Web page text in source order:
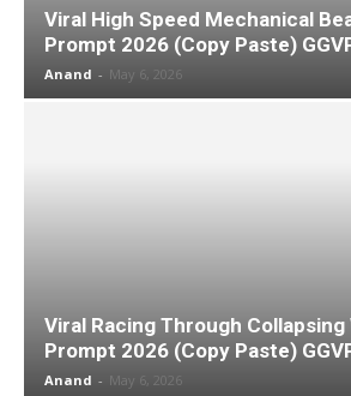
Viral High Speed Mechanical
Prompt 2026 (Copy Paste)
Anand - May 6, 2026
Viral Racing Through Collapsing
Prompt 2026 (Copy Paste)
Anand - May 6, 2026